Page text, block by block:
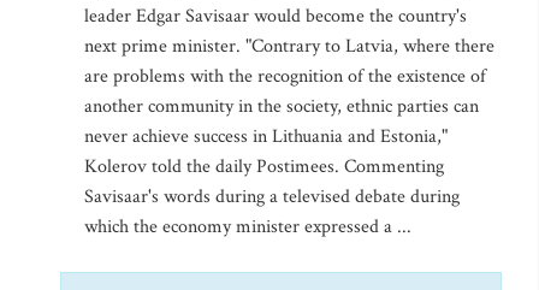
leader Edgar Savisaar would become the country's
next prime minister. "Contrary to Latvia, where there
are problems with the recognition of the existence of
another community in the society, ethnic parties can
never achieve success in Lithuania and Estonia,"
Kolerov told the daily Postimees. Commenting
Savisaar's words during a televised debate during
which the economy minister expressed a ...